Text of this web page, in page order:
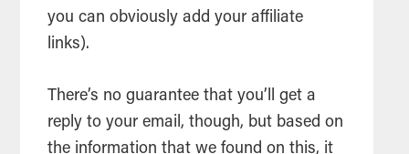
you can obviously add your affiliate
links).
There’s no guarantee that you’ll get a
reply to your email, though, but based on
the information that we found on this, it